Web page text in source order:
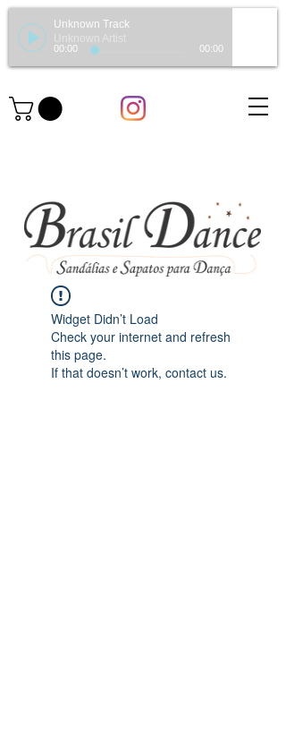
Unknown Track
Unknown Artist
00:00 00:00
Widget Didn’t Load
Check your internet and refresh
this page.
If that doesn’t work, contact us.